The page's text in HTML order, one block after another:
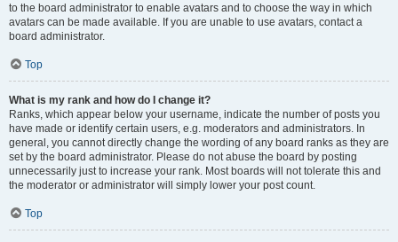
to the board administrator to enable avatars and to choose the way in which
avatars can be made available. If you are unable to use avatars, contact a
board administrator.
Top
What is my rank and how do I change it?
Ranks, which appear below your username, indicate the number of posts you
have made or identify certain users, e.g. moderators and administrators. In
general, you cannot directly change the wording of any board ranks as they are
set by the board administrator. Please do not abuse the board by posting
unnecessarily just to increase your rank. Most boards will not tolerate this and
the moderator or administrator will simply lower your post count.
Top